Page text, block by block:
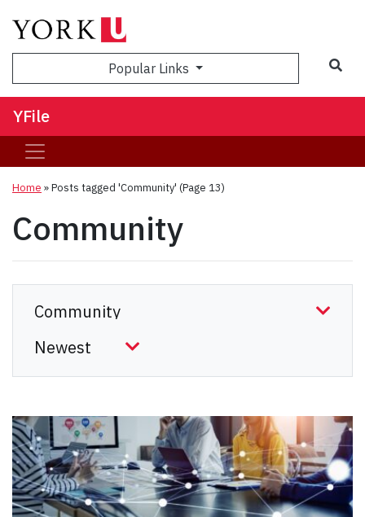
Popular Links
YFile
Home »Posts tagged 'Community' (Page 13)
Community